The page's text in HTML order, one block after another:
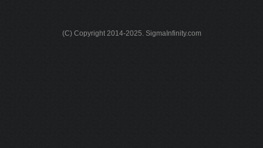
(C) Copyright 2014-2025. SigmaInfinity.com